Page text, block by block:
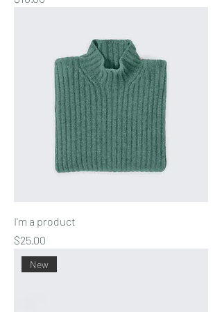
I'm a product
Price
$25.00
New